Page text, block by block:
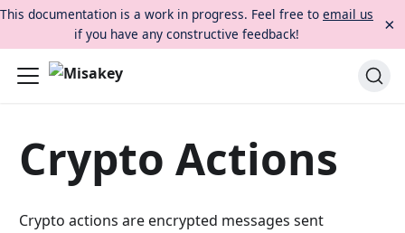
This documentation is a work in progress. Feel free to email us
if you have any constructive feedback!
×
Crypto Actions
Crypto actions are encrypted messages sent